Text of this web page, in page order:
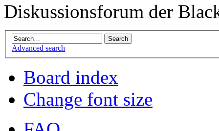
Diskussionsforum der
Advanced search
Board index
Change font size